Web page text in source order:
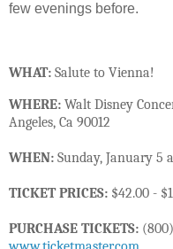
few evenings before.
WHAT: Salute to Vienna!
WHERE: Walt Disney
Angeles, Ca 90012
WHEN: Sunday, January 5
TICKET PRICES: $42.00 -
PURCHASE TICKETS: